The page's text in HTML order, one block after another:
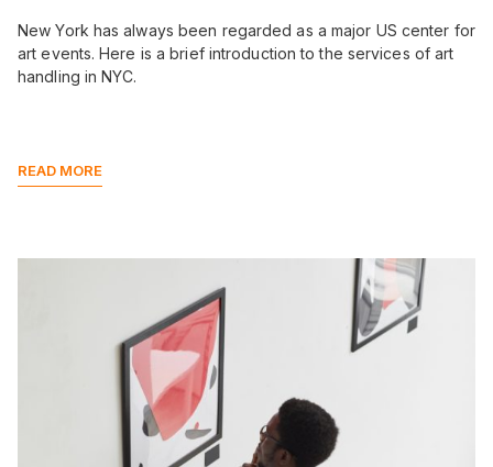
New York has always been regarded as a major US center for
art events. Here is a brief introduction to the services of art
handling in NYC.
READ MORE